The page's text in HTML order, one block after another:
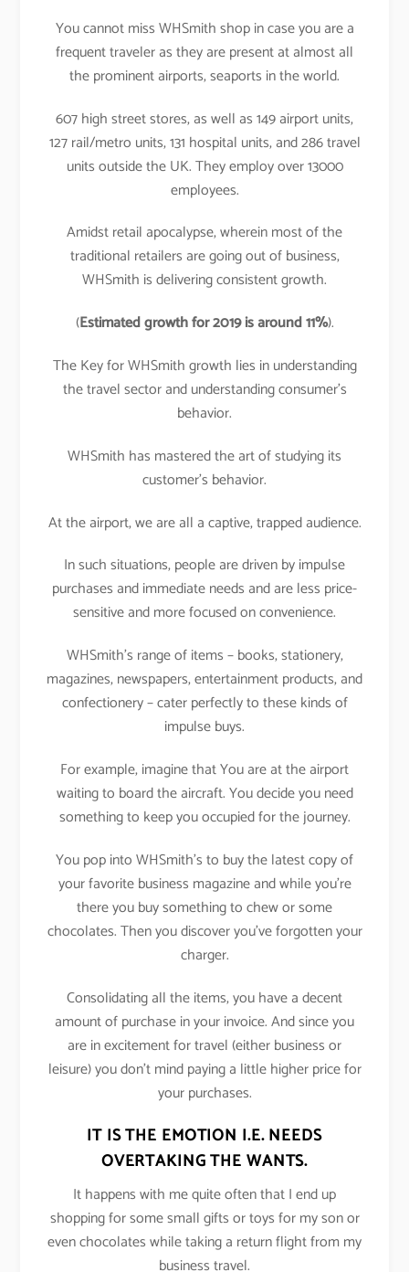
You cannot miss WHSmith shop in case you are a
frequent traveler as they are present at almost all
the prominent airports, seaports in the world.
607 high street stores, as well as 149 airport units,
127 rail/metro units, 131 hospital units, and 286 travel
units outside the UK. They employ over 13000
employees.
Amidst retail apocalypse, wherein most of the
traditional retailers are going out of business,
WHSmith is delivering consistent growth.
(Estimated growth for 2019 is around 11%).
The Key for WHSmith growth lies in understanding
the travel sector and understanding consumer’s
behavior.
WHSmith has mastered the art of studying its
customer’s behavior.
At the airport, we are all a captive, trapped audience.
In such situations, people are driven by impulse
purchases and immediate needs and are less price-
sensitive and more focused on convenience.
WHSmith’s range of items – books, stationery,
magazines, newspapers, entertainment products, and
confectionery – cater perfectly to these kinds of
impulse buys.
For example, imagine that You are at the airport
waiting to board the aircraft. You decide you need
something to keep you occupied for the journey.
You pop into WHSmith’s to buy the latest copy of
your favorite business magazine and while you’re
there you buy something to chew or some
chocolates. Then you discover you’ve forgotten your
charger.
Consolidating all the items, you have a decent
amount of purchase in your invoice. And since you
are in excitement for travel (either business or
leisure) you don’t mind paying a little higher price for
your purchases.
IT IS THE EMOTION I.E. NEEDS
OVERTAKING THE WANTS.
It happens with me quite often that I end up
shopping for some small gifts or toys for my son or
even chocolates while taking a return flight from my
business travel.